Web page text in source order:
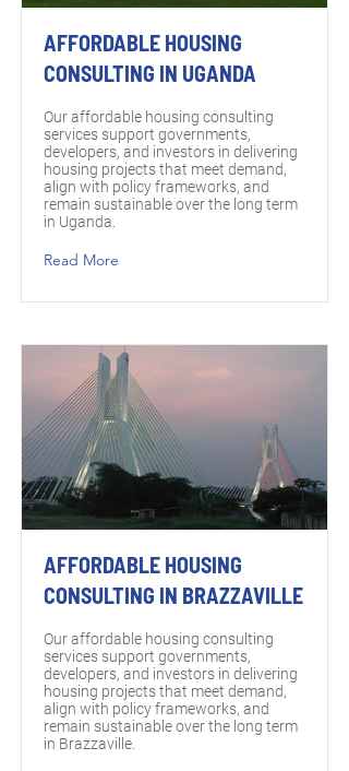
AFFORDABLE HOUSING
CONSULTING IN UGANDA
Our affordable housing consulting
services support governments,
developers, and investors in delivering
housing projects that meet demand,
align with policy frameworks, and
remain sustainable over the long term
in Uganda.
Read More
AFFORDABLE HOUSING
CONSULTING IN BRAZZAVILLE
Our affordable housing consulting
services support governments,
developers, and investors in delivering
housing projects that meet demand,
align with policy frameworks, and
remain sustainable over the long term
in Brazzaville.